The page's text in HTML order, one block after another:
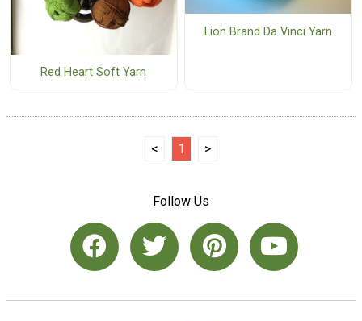
Red Heart Soft Yarn
Lion Brand Da Vinci Yarn
< 1 >
Follow Us